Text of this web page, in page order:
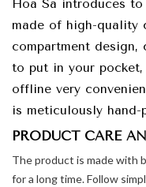
Hoa Sa introduces
made of high-quality
compartment design,
to put in your
offline very
is meticulously hand-
PRODUCT CARE
The product is made with
for a long time. Follow